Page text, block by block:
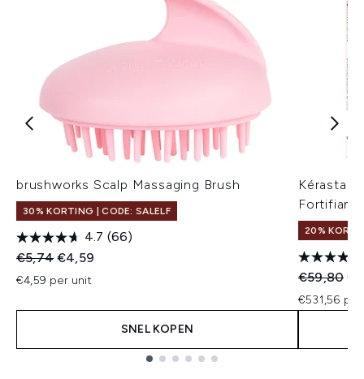
brushworks Scalp Massaging Brush
30% KORTING | CODE: SALELF
4.7 (66)
Recommended Retail Price:
€5,74 Huidige prijs:
€4,59
€4,59 per unit
SNEL KOPEN
Fortifiant
20%
€59,80
€531,56 per